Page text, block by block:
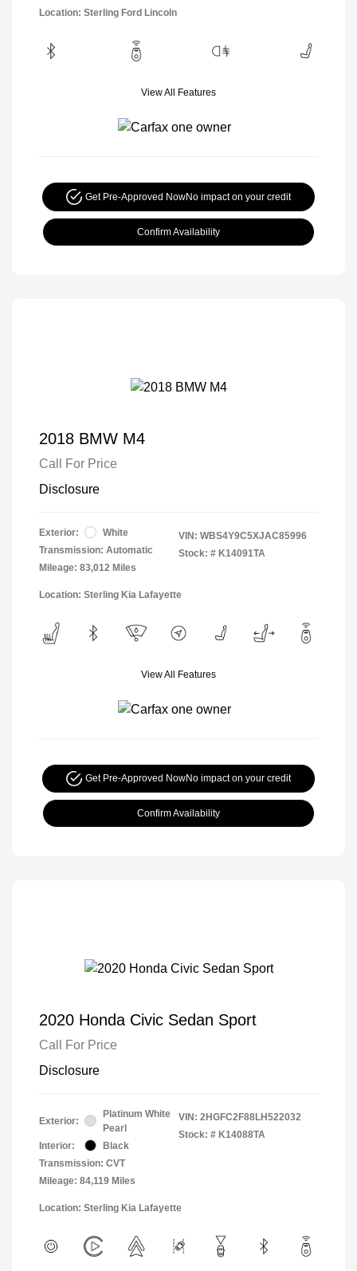
Location: Sterling Ford Lincoln
View All Features
Get Pre-Approved NowNo impact on your credit
Confirm Availability
2018 BMW M4
Call For Price
Disclosure
Exterior:
White
Transmission: Automatic
Mileage: 83,012 Miles
VIN: WBS4Y9C5XJAC85996
Stock: # K14091TA
Location: Sterling Kia Lafayette
View All Features
Get Pre-Approved NowNo impact on your credit
Confirm Availability
2020 Honda Civic Sedan Sport
Call For Price
Disclosure
Exterior:
Platinum White
Pearl
Interior:
Black
Transmission: CVT
Mileage: 84,119 Miles
VIN: 2HGFC2F88LH522032
Stock: # K14088TA
Location: Sterling Kia Lafayette